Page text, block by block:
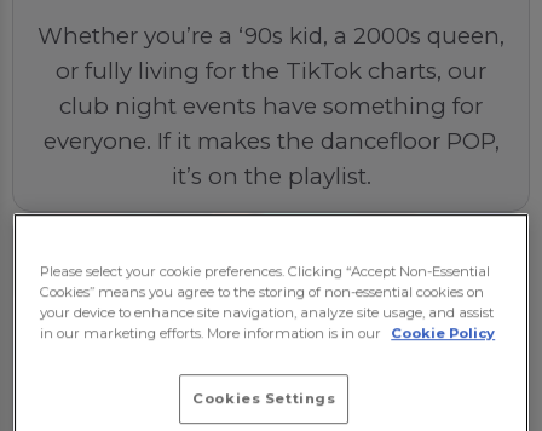
Whether you’re a ‘90s kid, a 2000s queen,
or fully living for the TikTok charts, our
club night events have something for
everyone. If it makes the dancefloor POP,
it’s on the playlist.
Please select your cookie preferences. Clicking “Accept Non-Essential
Cookies” means you agree to the storing of non-essential cookies on
your device to enhance site navigation, analyze site usage, and assist
in our marketing efforts. More information is in our
Cookie Policy
Cookies Settings